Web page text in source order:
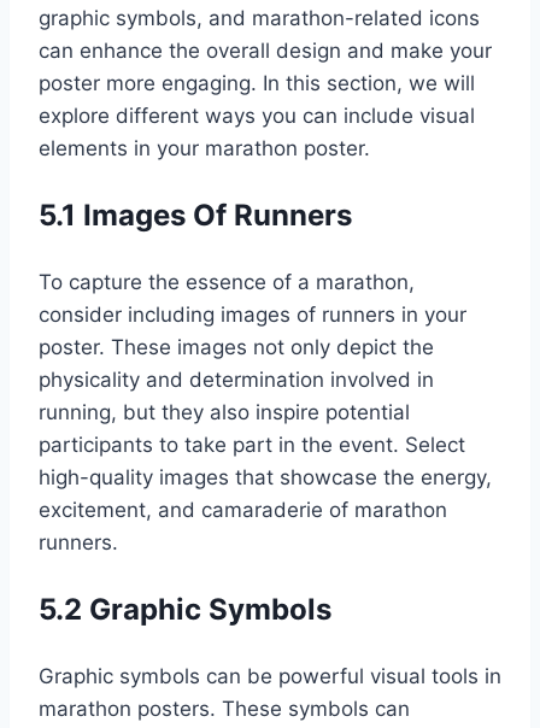
graphic symbols, and marathon-related icons
can enhance the overall design and make your
poster more engaging. In this section, we will
explore different ways you can include visual
elements in your marathon poster.
5.1 Images Of Runners
To capture the essence of a marathon,
consider including images of runners in your
poster. These images not only depict the
physicality and determination involved in
running, but they also inspire potential
participants to take part in the event. Select
high-quality images that showcase the energy,
excitement, and camaraderie of marathon
runners.
5.2 Graphic Symbols
Graphic symbols can be powerful visual tools in
marathon posters. These symbols can